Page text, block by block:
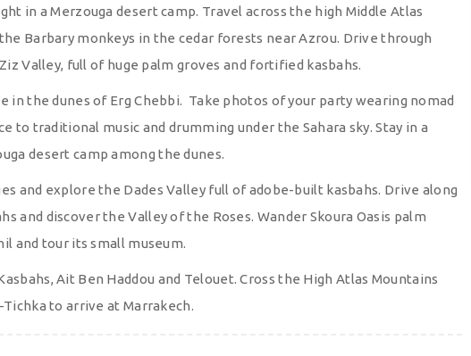
in a Merzouga desert camp. Travel across the high Middle Atlas
Barbary monkeys in the cedar forests near Azrou. Drive through
Valley, full of huge palm groves and fortified kasbahs.
in the dunes of Erg Chebbi. Take photos of your party wearing nomad
to traditional music and drumming under the Sahara sky. Stay in a
desert camp among the dunes.
and explore the Dades Valley full of adobe-built kasbahs. Drive along
and discover the Valley of the Roses. Wander Skoura Oasis palm
and tour its small museum.
Ait Ben Haddou and Telouet. Cross the High Atlas Mountains
to arrive at Marrakech.